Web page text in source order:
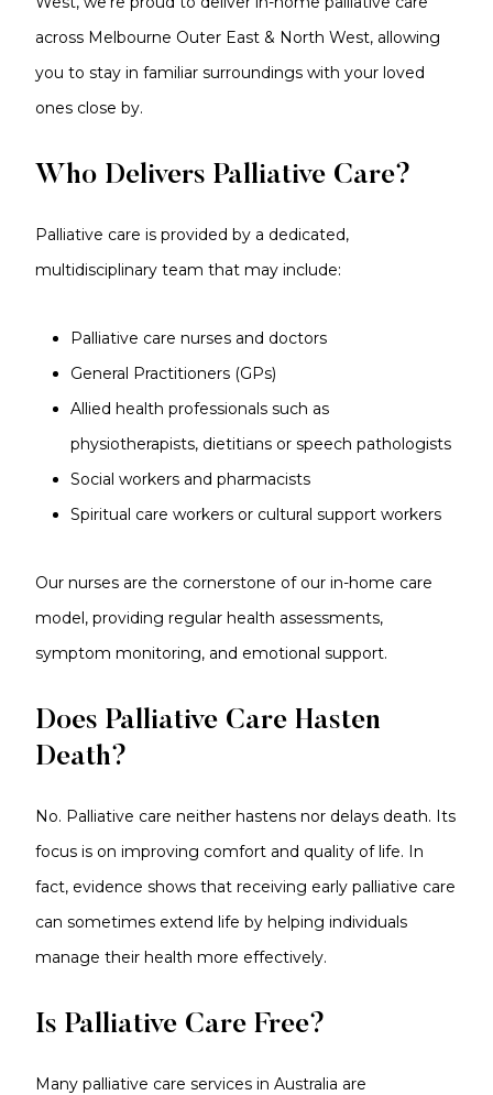
across Melbourne Outer East & North West, allowing
you to stay in familiar surroundings with your loved
ones close by.
Who Delivers Palliative Care?
Palliative care is provided by a dedicated,
multidisciplinary team that may include:
Palliative care nurses and doctors
General Practitioners (GPs)
Allied health professionals such as
physiotherapists, dietitians or speech pathologists
Social workers and pharmacists
Spiritual care workers or cultural support workers
Our nurses are the cornerstone of our in-home care
model, providing regular health assessments,
symptom monitoring, and emotional support.
Does Palliative Care Hasten
Death?
No. Palliative care neither hastens nor delays death. Its
focus is on improving comfort and quality of life. In
fact, evidence shows that receiving early palliative care
can sometimes extend life by helping individuals
manage their health more effectively.
Is Palliative Care Free?
Many palliative care services in Australia are